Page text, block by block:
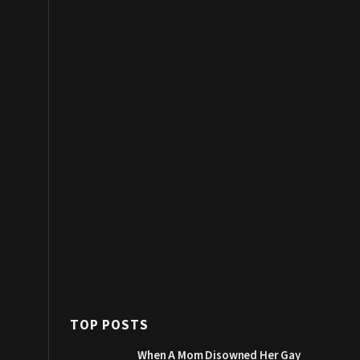
TOP POSTS
When A Mom Disowned Her Gay